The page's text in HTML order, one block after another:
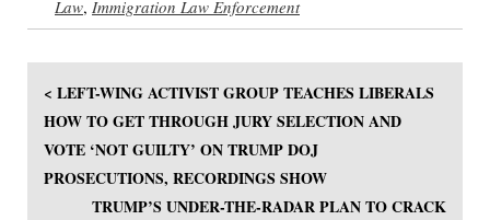
Law, Immigration Law Enforcement
< LEFT-WING ACTIVIST GROUP TEACHES LIBERALS
HOW TO GET THROUGH JURY SELECTION AND
VOTE ‘NOT GUILTY’ ON TRUMP DOJ
PROSECUTIONS, RECORDINGS SHOW
TRUMP’S UNDER-THE-RADAR PLAN TO CRACK